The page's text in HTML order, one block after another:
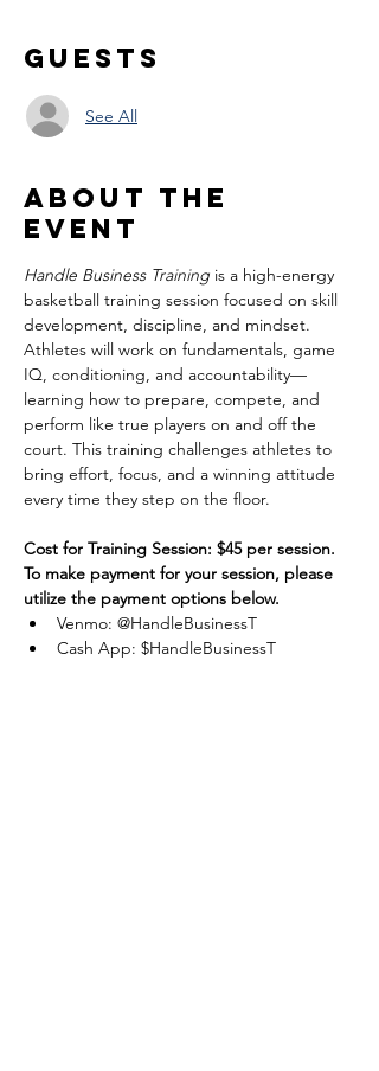
Guests
See All
About the
event
Handle Business Training is a high-energy
basketball training session focused on skill
development, discipline, and mindset.
Athletes will work on fundamentals, game
IQ, conditioning, and accountability—
learning how to prepare, compete, and
perform like true players on and off the
court. This training challenges athletes to
bring effort, focus, and a winning attitude
every time they step on the floor.
Cost for Training Session: $45 per session.
To make payment for your session, please
utilize the payment options below.
Venmo: @HandleBusinessT
Cash App: $HandleBusinessT